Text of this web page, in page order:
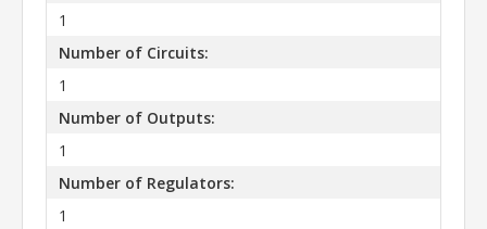
1
Number of Circuits:
1
Number of Outputs:
1
Number of Regulators:
1